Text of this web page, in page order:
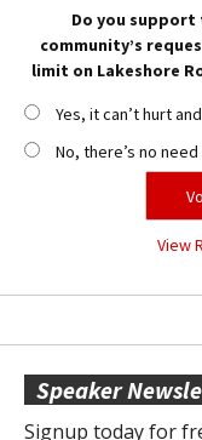
Do you support
community’s
limit on Lakeshore
Yes, it can’t hurt
No, there’s no
View
Speaker